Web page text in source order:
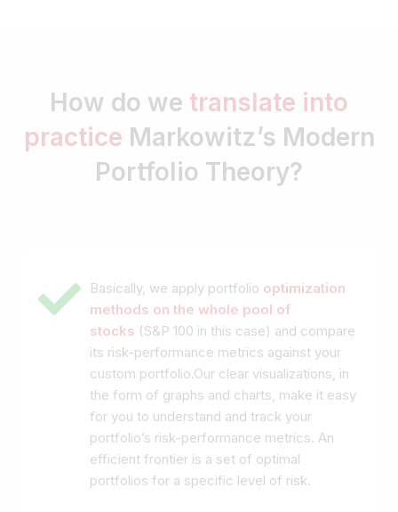
How do we translate into
practice Markowitz’s Modern
Portfolio Theory?
Basically, we apply portfolio optimization
methods on the whole pool of
stocks (S&P 100 in this case) and compare
its risk-performance metrics against your
custom portfolio.Our clear visualizations, in
the form of graphs and charts, make it easy
for you to understand and track your
portfolio’s risk-performance metrics. An
efficient frontier is a set of optimal
portfolios for a specific level of risk.